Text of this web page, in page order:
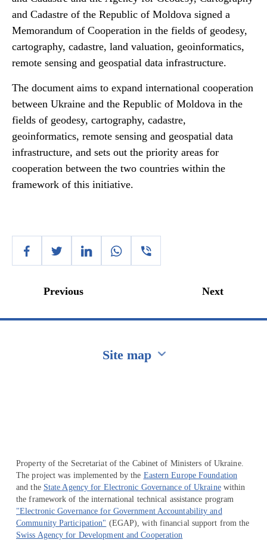
and Cadastre of the Republic of Moldova signed a
Memorandum of Cooperation in the fields of geodesy,
cartography, cadastre, land valuation, geoinformatics,
remote sensing and geospatial data infrastructure.
The document aims to expand international cooperation
between Ukraine and the Republic of Moldova in the
fields of geodesy, cartography, cadastre,
geoinformatics, remote sensing and geospatial data
infrastructure, and sets out the priority areas for
cooperation between the two countries within the
framework of this initiative.
Previous Next
Site map
Property of the Secretariat of the Cabinet of Ministers of Ukraine.
The project was implemented by the Eastern Europe Foundation
and the State Agency for Electronic Governance of Ukrainewithin
the framework of the international technical assistance program
"Electronic Governance for Government Accountability and
Community Participation" (EGAP), with financial support from the
Swiss Agency for Development and Cooperation